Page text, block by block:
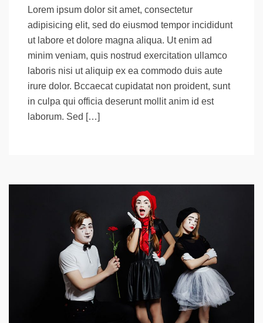
Lorem ipsum dolor sit amet, consectetur
adipisicing elit, sed do eiusmod tempor incididunt
ut labore et dolore magna aliqua. Ut enim ad
minim veniam, quis nostrud exercitation ullamco
laboris nisi ut aliquip ex ea commodo duis aute
irure dolor. Bccaecat cupidatat non proident, sunt
in culpa qui officia deserunt mollit anim id est
laborum. Sed […]